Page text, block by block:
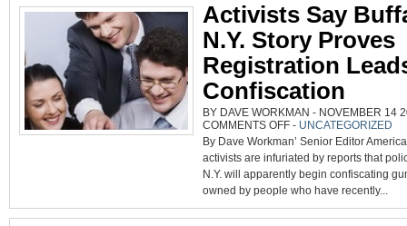
Activists Say
N.Y. Story Proves
Registration
Confiscation
BY DAVE WORKMAN - NOVEMBER 14
COMMENTS OFFON
ACTIVISTS
SAY
N.Y.
STORY
PROVES
REGISTRATION
LEADS
- UNCATEGORIZED
By Dave Workman’ Senior Editor
activists are infuriated by reports that
N.Y. will apparently begin confiscating
owned by people who have recently...